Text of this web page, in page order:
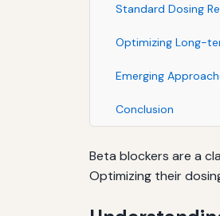
Standard Dosing
Optimizing Long-
Emerging
Conclusion
Beta blockers are a
Optimizing their